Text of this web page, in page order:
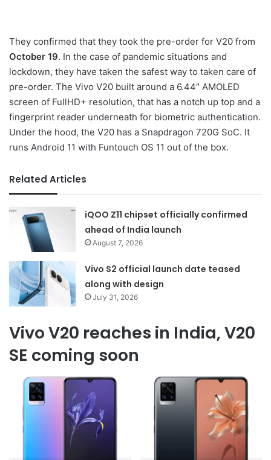
They confirmed that they took the pre-order for V20 from
October 19. In the case of pandemic situations and
lockdown, they have taken the safest way to taken care of
pre-order. The Vivo V20 built around a 6.44″ AMOLED
screen of FullHD+ resolution, that has a notch up top and a
fingerprint reader underneath for biometric authentication.
Under the hood, the V20 has a Snapdragon 720G SoC. It
runs Android 11 with Funtouch OS 11 out of the box.
Related Articles
iQOO Z11 chipset officially confirmed
ahead of India launch
August 7, 2026
Vivo S2 official launch date teased
along with design
July 31, 2026
Vivo V20 reaches in India, V20
SE coming soon